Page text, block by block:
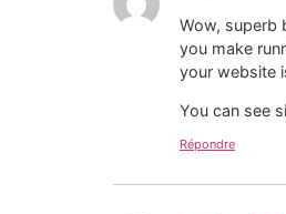
Wow, superb
you make
your website
You can see
Répondre